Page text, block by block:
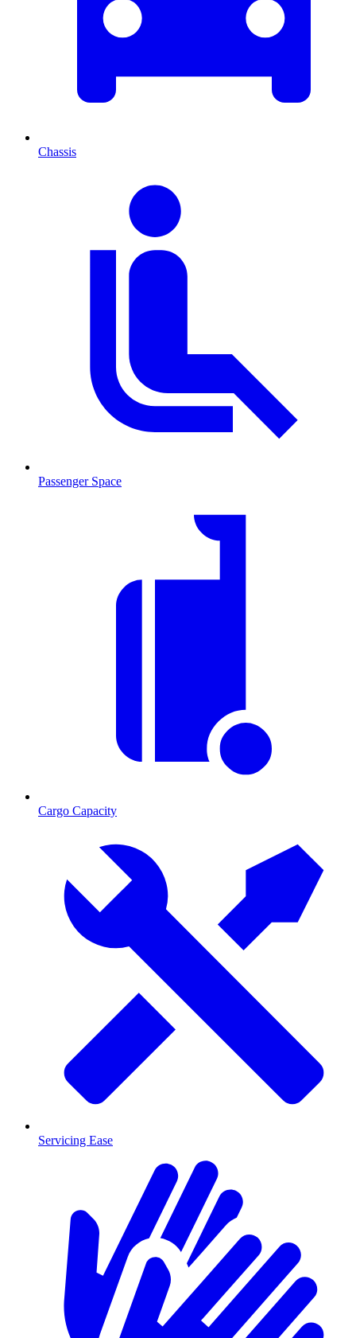
Chassis
Passenger Space
Cargo Capacity
Servicing Ease